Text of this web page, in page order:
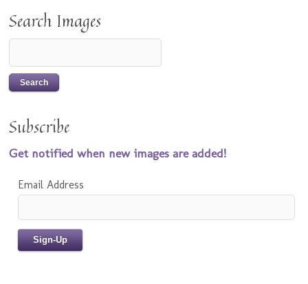
Search Images
Subscribe
Get notified when new images are added!
Email Address